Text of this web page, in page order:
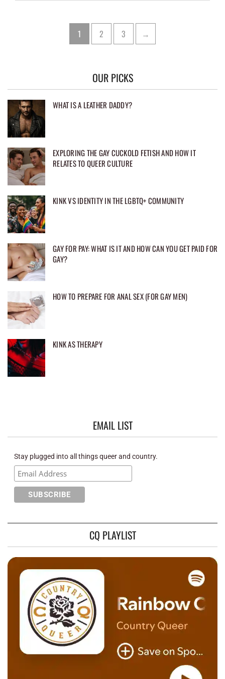
Page
1 Page
2 Page
3 →
OUR PICKS
WHAT IS A LEATHER DADDY?
EXPLORING THE GAY CUCKOLD FETISH AND HOW IT
RELATES TO QUEER CULTURE
KINK VS IDENTITY IN THE LGBTQ+ COMMUNITY
GAY FOR PAY: WHAT IS IT AND HOW CAN YOU GET PAID FOR
GAY?
HOW TO PREPARE FOR ANAL SEX (FOR GAY MEN)
KINK AS THERAPY
EMAIL LIST
Stay plugged into all things queer and country.
CQ PLAYLIST